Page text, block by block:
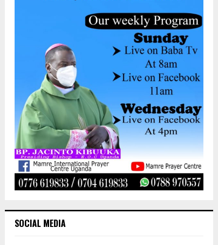
SOCIAL MEDIA